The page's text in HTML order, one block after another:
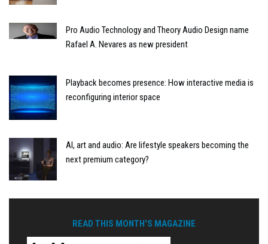
Pro Audio Technology and Theory Audio Design name
Rafael A. Nevares as new president
Playback becomes presence: How interactive media is
reconfiguring interior space
AI, art and audio: Are lifestyle speakers becoming the
next premium category?
READ THIS MONTH'S MAGAZINE